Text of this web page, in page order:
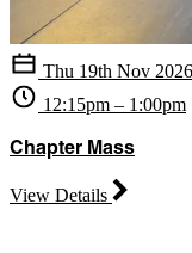
Thu 19th Nov 2026
12:15pm – 1:00pm
Chapter Mass
View Details